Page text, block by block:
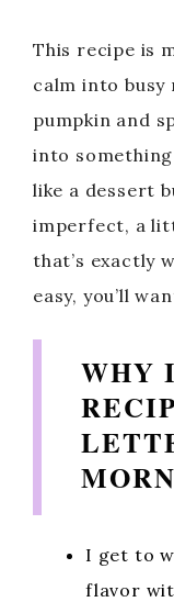
This recipe is
calm into busy
pumpkin and
into
like a dessert
imperfect, a
that’s exactly
easy, you’ll
WHY
I get to
flavor